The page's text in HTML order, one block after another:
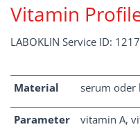
Vitamin
LABOKLIN Service ID: 1217
Material serum oder
Parameter vitamin A,